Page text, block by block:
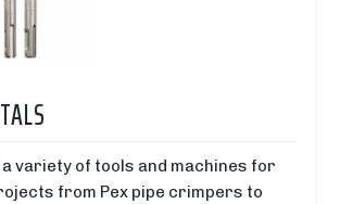
variety of tools and machines for
from Pex pipe crimpers to